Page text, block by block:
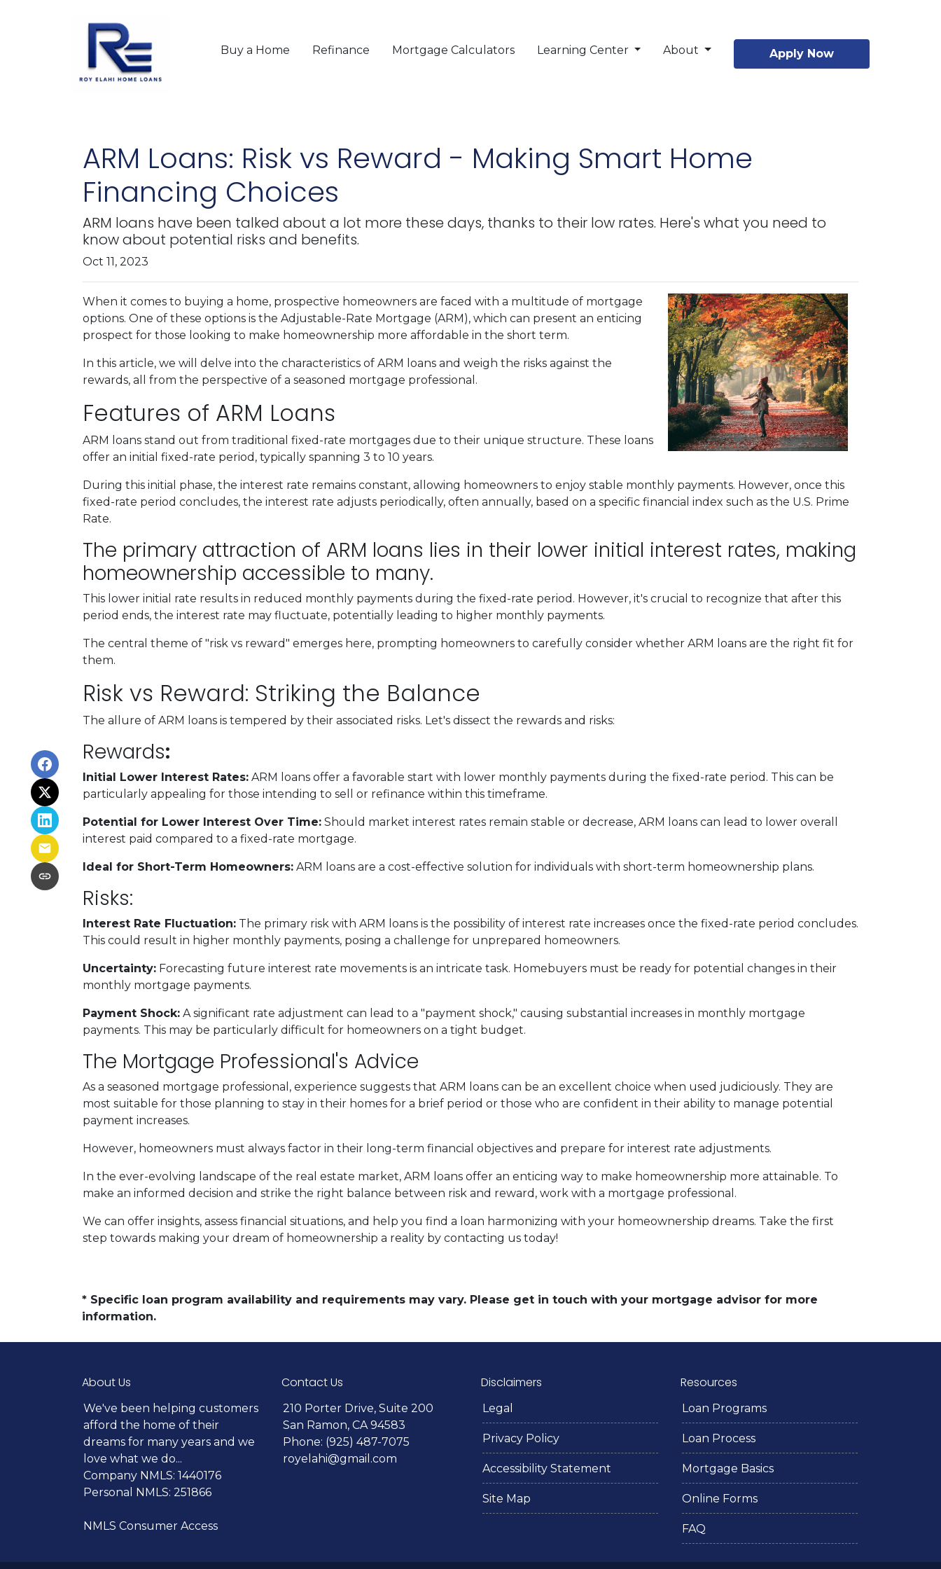
Buy a Home Refinance Mortgage Calculators Learning Center About Apply Now
ARM Loans: Risk vs Reward - Making Smart Home
Financing Choices
ARM loans have been talked about a lot more these days, thanks to their low rates. Here's what you need to
know about potential risks and benefits.
Oct 11, 2023
When it comes to buying a home, prospective homeowners are faced with a multitude of mortgage
options. One of these options is the Adjustable-Rate Mortgage (ARM), which can present an enticing
prospect for those looking to make homeownership more affordable in the short term.
In this article, we will delve into the characteristics of ARM loans and weigh the risks against the
rewards, all from the perspective of a seasoned mortgage professional.
Features of ARM Loans
ARM loans stand out from traditional fixed-rate mortgages due to their unique structure. These loans
offer an initial fixed-rate period, typically spanning 3 to 10 years.
During this initial phase, the interest rate remains constant, allowing homeowners to enjoy stable monthly payments. However, once this
fixed-rate period concludes, the interest rate adjusts periodically, often annually, based on a specific financial index such as the U.S. Prime
Rate.
The primary attraction of ARM loans lies in their lower initial interest rates, making
homeownership accessible to many.
This lower initial rate results in reduced monthly payments during the fixed-rate period. However, it's crucial to recognize that after this
period ends, the interest rate may fluctuate, potentially leading to higher monthly payments.
The central theme of "risk vs reward" emerges here, prompting homeowners to carefully consider whether ARM loans are the right fit for
them.
Risk vs Reward: Striking the Balance
The allure of ARM loans is tempered by their associated risks. Let's dissect the rewards and risks:
Rewards:
Initial Lower Interest Rates: ARM loans offer a favorable start with lower monthly payments during the fixed-rate period. This can be
particularly appealing for those intending to sell or refinance within this timeframe.
Potential for Lower Interest Over Time: Should market interest rates remain stable or decrease, ARM loans can lead to lower overall
interest paid compared to a fixed-rate mortgage.
Ideal for Short-Term Homeowners: ARM loans are a cost-effective solution for individuals with short-term homeownership plans.
Risks:
Interest Rate Fluctuation: The primary risk with ARM loans is the possibility of interest rate increases once the fixed-rate period concludes.
This could result in higher monthly payments, posing a challenge for unprepared homeowners.
Uncertainty: Forecasting future interest rate movements is an intricate task. Homebuyers must be ready for potential changes in their
monthly mortgage payments.
Payment Shock: A significant rate adjustment can lead to a "payment shock," causing substantial increases in monthly mortgage
payments. This may be particularly difficult for homeowners on a tight budget.
The Mortgage Professional's Advice
As a seasoned mortgage professional, experience suggests that ARM loans can be an excellent choice when used judiciously. They are
most suitable for those planning to stay in their homes for a brief period or those who are confident in their ability to manage potential
payment increases.
However, homeowners must always factor in their long-term financial objectives and prepare for interest rate adjustments.
In the ever-evolving landscape of the real estate market, ARM loans offer an enticing way to make homeownership more attainable. To
make an informed decision and strike the right balance between risk and reward, work with a mortgage professional.
We can offer insights, assess financial situations, and help you find a loan harmonizing with your homeownership dreams. Take the first
step towards making your dream of homeownership a reality by contacting us today!
* Specific loan program availability and requirements may vary. Please get in touch with your mortgage advisor for more
information.
About Us
We've been helping customers
afford the home of their
dreams for many years and we
love what we do...
Company NMLS: 1440176
Personal NMLS: 251866
NMLS Consumer Access
Contact Us
210 Porter Drive, Suite 200
San Ramon, CA 94583
Phone: (925) 487-7075
royelahi@gmail.com
Disclaimers
Legal
Privacy Policy
Accessibility Statement
Site Map
Resources
Loan Programs
Loan Process
Mortgage Basics
Online Forms
FAQ